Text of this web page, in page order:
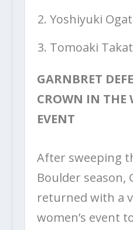
Yoshiyuki
Tomoaki
GARNBRET
CROWN IN THE
EVENT
After sweeping
Boulder season,
returned with a
women’s event